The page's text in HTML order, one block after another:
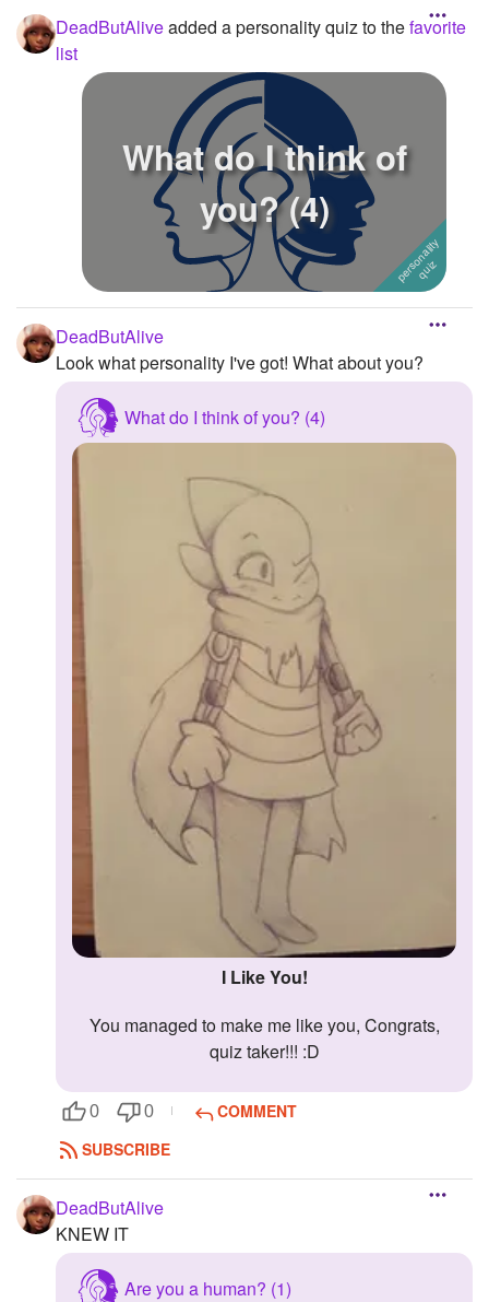
DeadButAliveadded a personality quiz to thefavorite
list
What do I think of
you? (4)
DeadButAlive
Look what personality I've got! What about you?
What do I think of you? (4)
I Like You!
You managed to make me like you, Congrats,
quiz taker!!! :D
0 0
COMMENT
SUBSCRIBE
DeadButAlive
KNEW IT
Are you a human? (1)